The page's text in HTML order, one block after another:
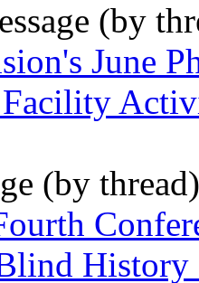
(by
June
(by
History